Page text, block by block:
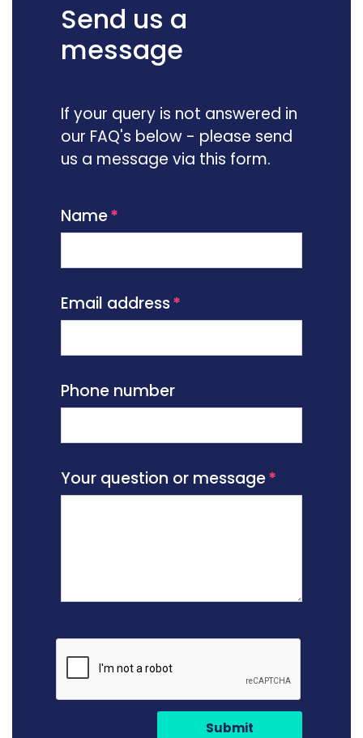
Send us a
message
If your query is not answered in
our FAQ's below - please send
us a message via this form.
Name
Email address
Phone number
Your question or message
Submit